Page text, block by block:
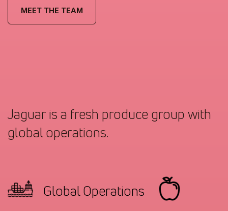
MEET THE TEAM
Jaguar is a fresh produce group with
global operations.
Global Operations